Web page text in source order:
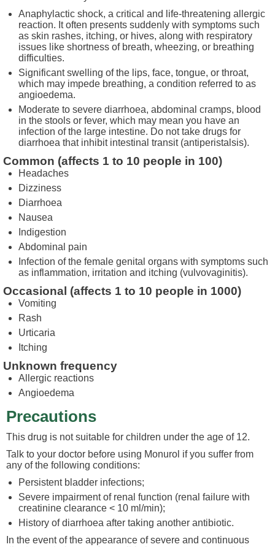
Anaphylactic shock, a critical and life-threatening allergic
reaction. It often presents suddenly with symptoms such
as skin rashes, itching, or hives, along with respiratory
issues like shortness of breath, wheezing, or breathing
difficulties.
Significant swelling of the lips, face, tongue, or throat,
which may impede breathing, a condition referred to as
angioedema.
Moderate to severe diarrhoea, abdominal cramps, blood
in the stools or fever, which may mean you have an
infection of the large intestine. Do not take drugs for
diarrhoea that inhibit intestinal transit (antiperistalsis).
Common (affects 1 to 10 people in 100)
Headaches
Dizziness
Diarrhoea
Nausea
Indigestion
Abdominal pain
Infection of the female genital organs with symptoms such
as inflammation, irritation and itching (vulvovaginitis).
Occasional (affects 1 to 10 people in 1000)
Vomiting
Rash
Urticaria
Itching
Unknown frequency
Allergic reactions
Angioedema
Precautions
This drug is not suitable for children under the age of 12.
Talk to your doctor before using Monurol if you suffer from
any of the following conditions:
Persistent bladder infections;
Severe impairment of renal function (renal failure with
creatinine clearance < 10 ml/min);
History of diarrhoea after taking another antibiotic.
In the event of the appearance of severe and continuous